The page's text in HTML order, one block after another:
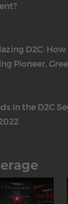
D2C:
Pioneer,
in the D2C